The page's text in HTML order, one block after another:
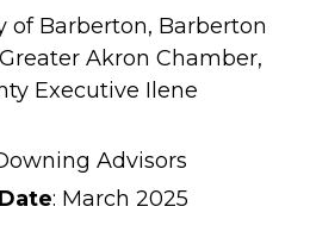
of Barberton, Barberton
Akron Chamber,
Executive Ilene
Advisors
: March 2025